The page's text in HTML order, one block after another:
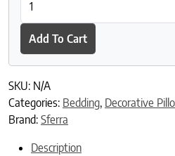
Add To Cart
SKU: N/A
Categories: Bedding, Decorative
Brand: Sferra
Description